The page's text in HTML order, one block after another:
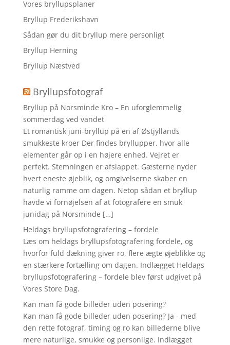
Vores bryllupsplaner
Bryllup Frederikshavn
Sådan gør du dit bryllup mere personligt
Bryllup Herning
Bryllup Næstved
Bryllupsfotograf
Bryllup på Norsminde Kro – En uforglemmelig
sommerdag ved vandet
Et romantisk juni-bryllup på en af Østjyllands
smukkeste kroer Der findes bryllupper, hvor alle
elementer går op i en højere enhed. Vejret er
perfekt. Stemningen er afslappet. Gæsterne nyder
hvert eneste øjeblik, og omgivelserne skaber en
naturlig ramme om dagen. Netop sådan et bryllup
havde vi fornøjelsen af at fotografere en smuk
junidag på Norsminde […]
Heldags bryllupsfotografering – fordele
Læs om heldags bryllupsfotografering fordele, og
hvorfor fuld dækning giver ro, flere ægte øjeblikke og
en stærkere fortælling om dagen. Indlægget Heldags
bryllupsfotografering – fordele blev først udgivet på
Vores Store Dag.
Kan man få gode billeder uden posering?
Kan man få gode billeder uden posering? Ja - med
den rette fotograf, timing og ro kan billederne blive
mere naturlige, smukke og personlige. Indlægget